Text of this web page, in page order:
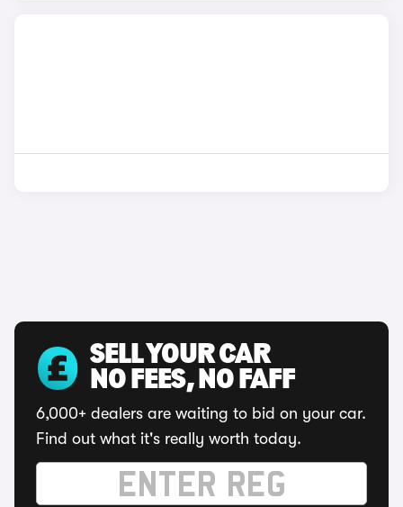
SELL YOUR CAR
NO FEES, NO FAFF
6,000+ dealers are waiting to bid on your car.
Find out what it's really worth today.